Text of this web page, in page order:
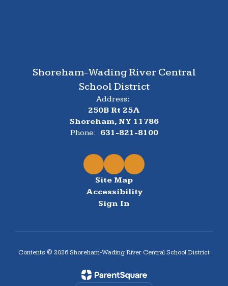
Shoreham-Wading River Central
School District
Address:
250B Rt 25A
Shoreham, NY 11786
Phone: 631-821-8100
Site Map
Accessibility
Sign In
Contents © 2026 Shoreham-Wading River Central School District